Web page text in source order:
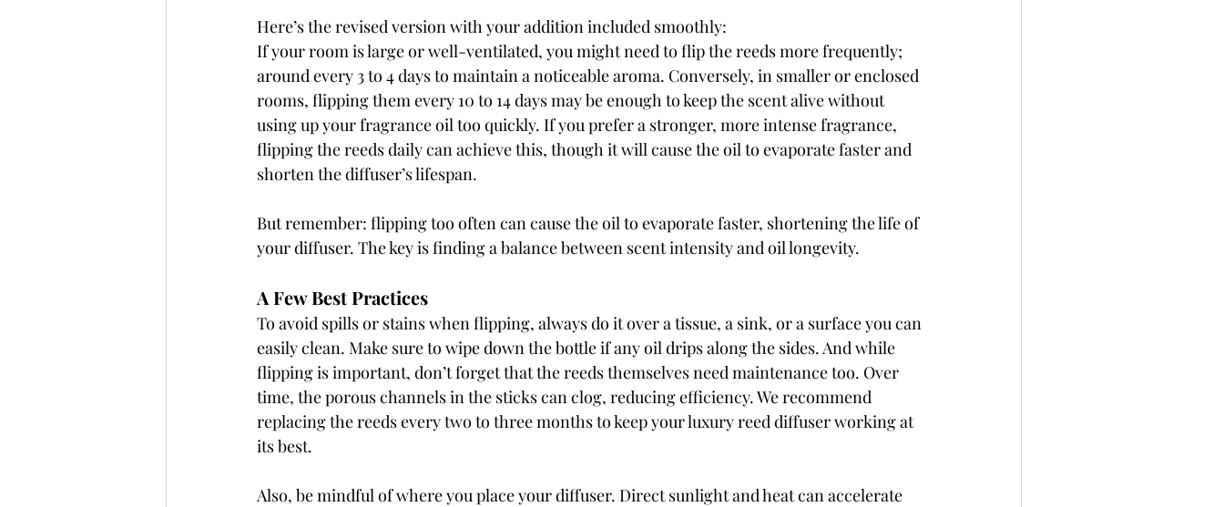
Here’s the revised version with your addition included smoothly:
If your room is large or well-ventilated, you might need to flip the reeds more frequently;
around every 3 to 4 days to maintain a noticeable aroma. Conversely, in smaller or enclosed
rooms, flipping them every 10 to 14 days may be enough to keep the scent alive without
using up your fragrance oil too quickly. If you prefer a stronger, more intense fragrance,
flipping the reeds daily can achieve this, though it will cause the oil to evaporate faster and
shorten the diffuser’s lifespan.
But remember: flipping too often can cause the oil to evaporate faster, shortening the life of
your diffuser. The key is finding a balance between scent intensity and oil longevity.
A Few Best Practices
To avoid spills or stains when flipping, always do it over a tissue, a sink, or a surface you can
easily clean. Make sure to wipe down the bottle if any oil drips along the sides. And while
flipping is important, don’t forget that the reeds themselves need maintenance too. Over
time, the porous channels in the sticks can clog, reducing efficiency. We recommend
replacing the reeds every two to three months to keep your luxury reed diffuser working at
its best.
Also, be mindful of where you place your diffuser. Direct sunlight and heat can accelerate